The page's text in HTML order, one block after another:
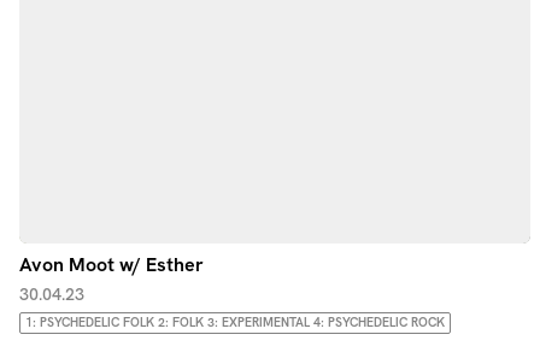
Avon Moot w/ Esther
30.04.23
1: PSYCHEDELIC FOLK 2: FOLK 3: EXPERIMENTAL 4: PSYCHEDELIC ROCK